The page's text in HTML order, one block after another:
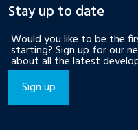
Stay up to date
Would you like to be the
starting? Sign up for our
about all the latest
Sign up